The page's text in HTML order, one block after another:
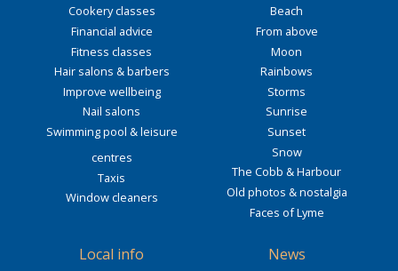
Cookery classes
Financial advice
Fitness classes
Hair salons & barbers
Improve wellbeing
Nail salons
Swimming pool & leisure
centres
Taxis
Window cleaners
Beach
From above
Moon
Rainbows
Storms
Sunrise
Sunset
Snow
The Cobb & Harbour
Old photos & nostalgia
Faces of Lyme
Local info
News